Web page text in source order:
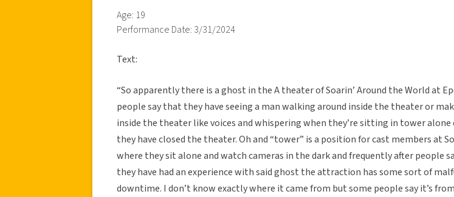
Age: 19
Performance Date: 3/31/2024
Text:
“So apparently there is a ghost in the A theater of Soarin’ Around the World at
people say that they have seeing a man walking around inside the theater or
inside the theater like voices and whispering when they’re sitting in tower alone
they have closed the theater. Oh and “tower” is a position for cast members at
where they sit alone and watch cameras in the dark and frequently after people
they have had an experience with said ghost the attraction has some sort of
downtime. I don’t know exactly where it came from but some people say it’s from